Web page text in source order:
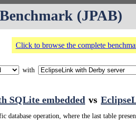
(JPAB)
Click to browse the complete
with
SQLite embedded vs
database operation, where the last table